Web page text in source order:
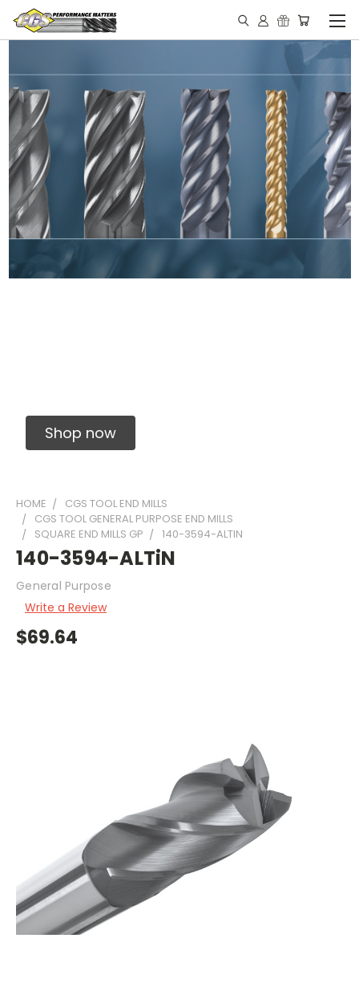
Shop now
HOME
CGS TOOL END MILLS
CGS TOOL GENERAL PURPOSE END MILLS
SQUARE END MILLS GP
140-3594-ALTIN
140-3594-ALTiN
General Purpose
Write a Review
$69.64